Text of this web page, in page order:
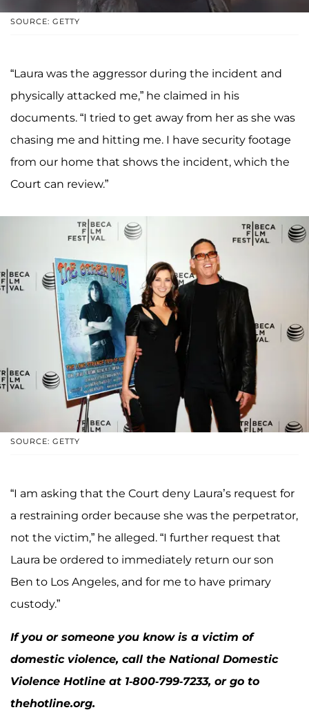
SOURCE: GETTY
“Laura was the aggressor during the incident and
physically attacked me,” he claimed in his
documents. “I tried to get away from her as she was
chasing me and hitting me. I have security footage
from our home that shows the incident, which the
Court can review.”
SOURCE: GETTY
“I am asking that the Court deny Laura’s request for
a restraining order because she was the perpetrator,
not the victim,” he alleged. “I further request that
Laura be ordered to immediately return our son
Ben to Los Angeles, and for me to have primary
custody.”
If you or someone you know is a victim of
domestic violence, call the National Domestic
Violence Hotline at 1-800-799-7233, or go to
thehotline.org.